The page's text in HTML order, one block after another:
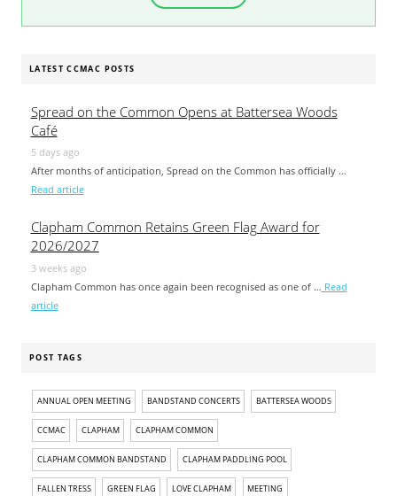
LATEST CCMAC POSTS
Spread on the Common Opens at Battersea Woods
Café
5 days ago
After months of anticipation, Spread on the Common has officially …
Read article
Clapham Common Retains Green Flag Award for
2026/2027
3 weeks ago
Clapham Common has once again been recognised as one of … Read
article
POST TAGS
ANNUAL OPEN MEETING BANDSTAND CONCERTS BATTERSEA WOODS
CCMAC CLAPHAM CLAPHAM COMMON
CLAPHAM COMMON BANDSTAND CLAPHAM PADDLING POOL
FALLEN TRESS GREEN FLAG LOVE CLAPHAM MEETING